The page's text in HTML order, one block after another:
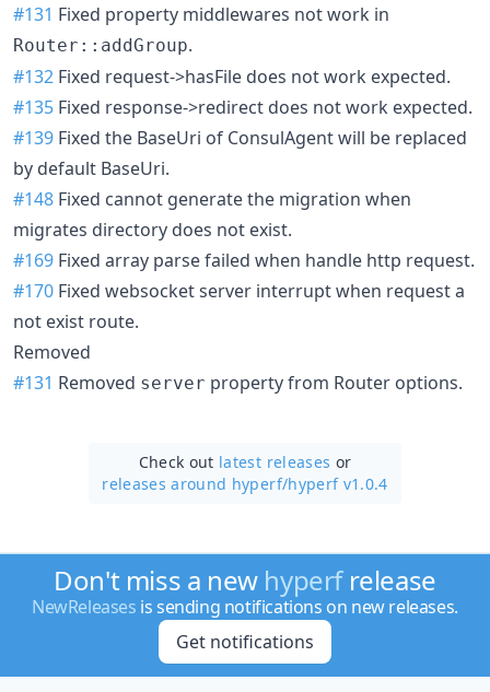
#131 Fixed property middlewares not work in
Router::addGroup.
#132 Fixed request->hasFile does not work expected.
#135 Fixed response->redirect does not work expected.
#139 Fixed the BaseUri of ConsulAgent will be replaced
by default BaseUri.
#148 Fixed cannot generate the migration when
migrates directory does not exist.
#169 Fixed array parse failed when handle http request.
#170 Fixed websocket server interrupt when request a
not exist route.
Removed
#131 Removed server property from Router options.
Check out latest releases or
releases around hyperf/hyperf v1.0.4
Don't miss a new hyperfrelease
NewReleases is sending notifications on new releases.
Get notifications